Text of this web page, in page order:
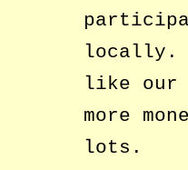
locally.
like our
more
lots.